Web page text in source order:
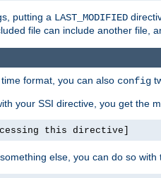
putting a LAST_MODIFIED
file can include another file,
format, you can also config
your SSI directive, you get the
this directive]
else, you can do so with